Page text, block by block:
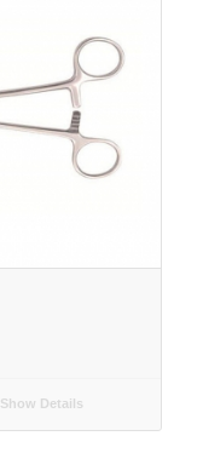
Show Details